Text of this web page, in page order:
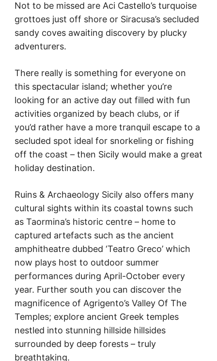
Not to be missed are Aci Castello’s turquoise
grottoes just off shore or Siracusa’s secluded
sandy coves awaiting discovery by plucky
adventurers.
There really is something for everyone on
this spectacular island; whether you’re
looking for an active day out filled with fun
activities organized by beach clubs, or if
you’d rather have a more tranquil escape to a
secluded spot ideal for snorkeling or fishing
off the coast – then Sicily would make a great
holiday destination.
Ruins & Archaeology Sicily also offers many
cultural sights within its coastal towns such
as Taormina’s historic centre – home to
captured artefacts such as the ancient
amphitheatre dubbed ‘Teatro Greco’ which
now plays host to outdoor summer
performances during April-October every
year. Further south you can discover the
magnificence of Agrigento’s Valley Of The
Temples; explore ancient Greek temples
nestled into stunning hillside hillsides
surrounded by deep forests – truly
breathtaking.